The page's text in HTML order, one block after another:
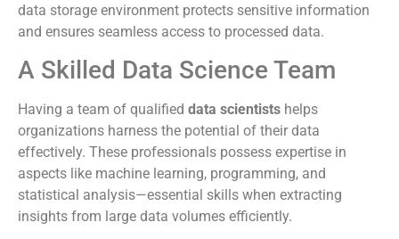
data storage environment protects sensitive information
and ensures seamless access to processed data.
A Skilled Data Science Team
Having a team of qualified data scientists helps
organizations harness the potential of their data
effectively. These professionals possess expertise in
aspects like machine learning, programming, and
statistical analysis—essential skills when extracting
insights from large data volumes efficiently.